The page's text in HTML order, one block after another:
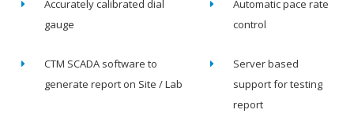
Accurately calibrated dial
gauge
Automatic pace rate
control
CTM SCADA software to
generate report on Site / Lab
Server based
support for testing
report